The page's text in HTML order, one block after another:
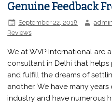
Genuine Feedback
September 22, 2018 admin
Reviews
We at WVP International are
consultant in Delhi that
and fulfill the dreams of
another. We have many
industry and have numerous